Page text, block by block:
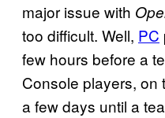
major issue with
too difficult. Well, PC
few hours before a
Console players, on
a few days until a